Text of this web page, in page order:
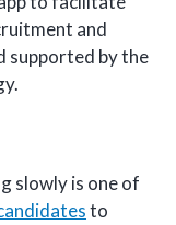
and
supported by the
slowly is one of
to